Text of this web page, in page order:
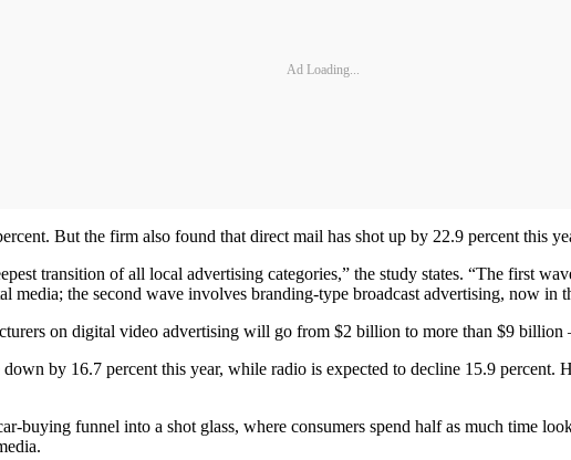
Ad Loading...
But the firm also found that direct mail has shot up by 22.9 percent this
transition of all local advertising categories,” the study states. “The first
the second wave involves branding-type broadcast advertising, now in
on digital video advertising will go from $2 billion to more than $9
by 16.7 percent this year, while radio is expected to decline 15.9 percent.
buying funnel into a shot glass, where consumers spend half as much time